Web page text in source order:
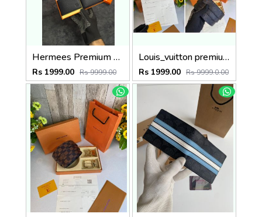
Hermees Premium belt combo wid og box & accessories
Rs 1999.00 Rs 9999.00
Louis_vuitton premium reverse combo wid og box etc
Rs 1999.00 Rs 9999.0.00